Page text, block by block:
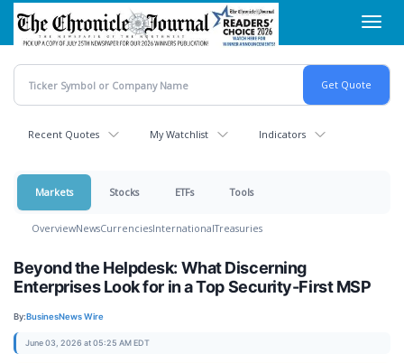
Skip
main
content
Recent Quotes My Watchlist Indicators
Markets Stocks ETFs Tools
OverviewNewsCurrenciesInternationalTreasuries
Beyond the Helpdesk: What Discerning
Enterprises Look for in a Top Security-First MSP
By:BusinesNews Wire
June 03, 2026 at 05:25 AM EDT